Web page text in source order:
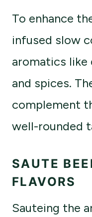
To enhance
infused slow
aromatics like
and spices.
complement
well-rounded
SAUTE
FLAVORS
Sauteing the